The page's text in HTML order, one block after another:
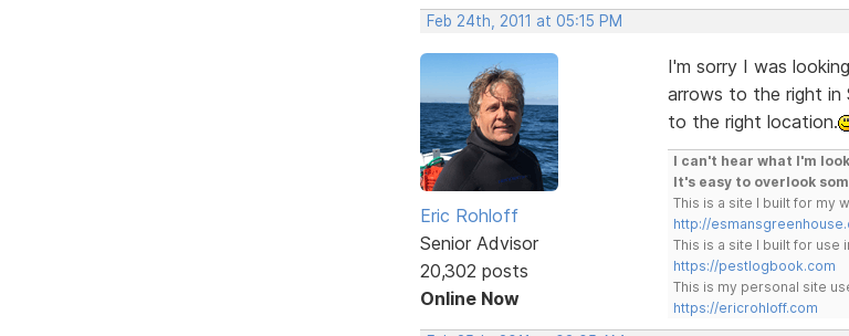
Feb 24th, 2011 at 05:15 PM
Eric Rohloff
Senior Advisor
20,302 posts
Online Now
I'm sorry I was
arrows to the right in
to the right location.
I can't hear what I'm
It's easy to overlook
This is a site I built for my
http://
This is a site I built for use
https://pestlogbook.com
This is my personal site
https://ericrohloff.com